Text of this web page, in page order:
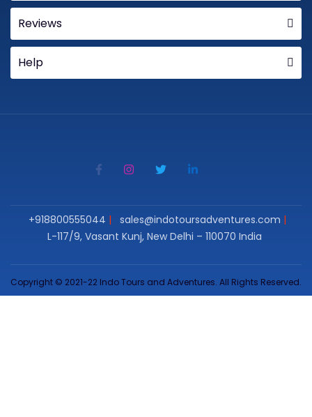
Reviews
Help
+918800555044
sales@indotoursadventures.com
L-117/9, Vasant Kunj, New Delhi – 110070 India
Copyright © 2021-22 Indo Tours and Adventures. All Rights Reserved.